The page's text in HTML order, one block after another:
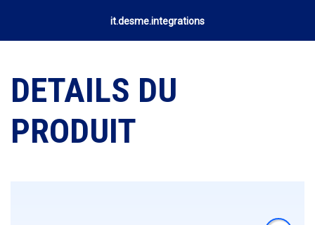
it.desme.integrations
DETAILS DU
PRODUIT